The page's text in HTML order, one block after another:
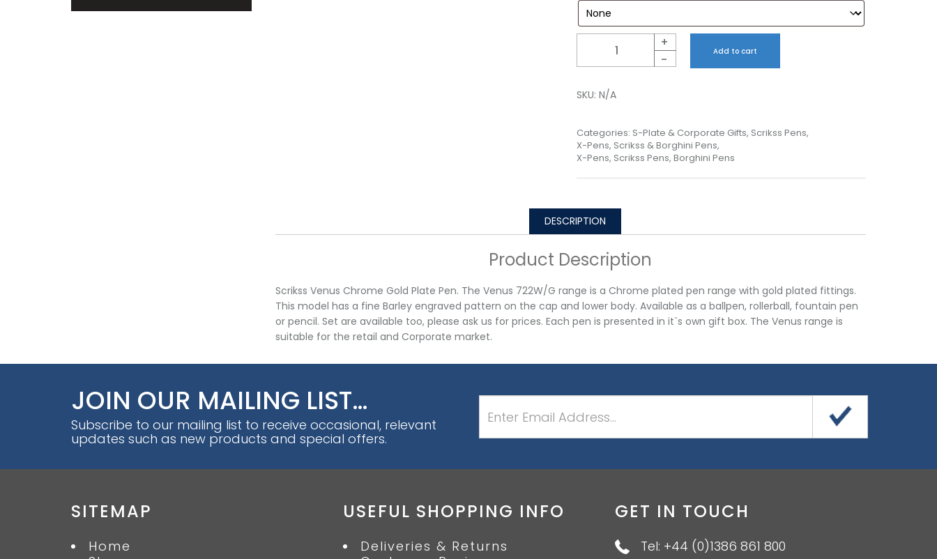
+
-
Add to cart
SKU: N/A
Categories: S-Plate & Corporate Gifts, Scrikss Pens,
X-Pens, Scrikss & Borghini Pens,
X-Pens, Scrikss Pens, Borghini Pens
DESCRIPTION
Product Description
Scrikss Venus Chrome Gold Plate Pen. The Venus 722W/G range is a Chrome plated pen range with gold plated fittings.
This model has a fine Barley engraved pattern on the cap and lower body. Available as a ballpen, rollerball, fountain pen
or pencil. Set are available too, please ask us for prices. Each pen is presented in it`s own gift box. The Venus range is
suitable for the retail and Corporate market.
JOIN OUR MAILING LIST…
Subscribe to our mailing list to receive occasional, relevant
updates such as new products and special offers.
SITEMAP
Home
USEFUL SHOPPING INFO
Deliveries & Returns
GET IN TOUCH
Tel: +44 (0)1386 861 800